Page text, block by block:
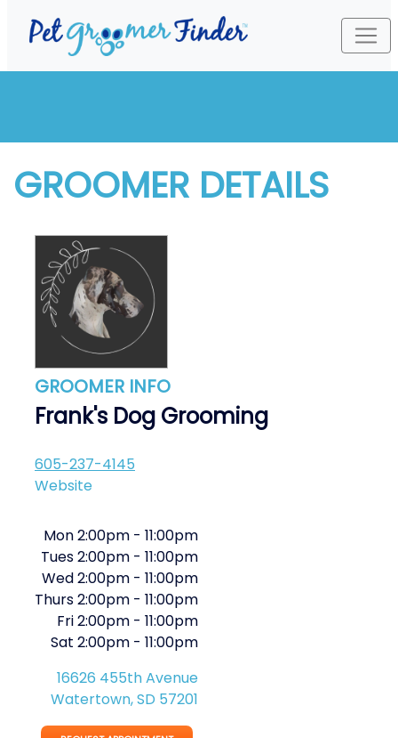
GROOMER DETAILS
GROOMER INFO
Frank's Dog Grooming
605-237-4145
Website
Mon2:00pm - 11:00pm
Tues2:00pm - 11:00pm
Wed2:00pm - 11:00pm
Thurs2:00pm - 11:00pm
Fri2:00pm - 11:00pm
Sat 2:00pm - 11:00pm
16626 455th Avenue
Watertown, SD 57201